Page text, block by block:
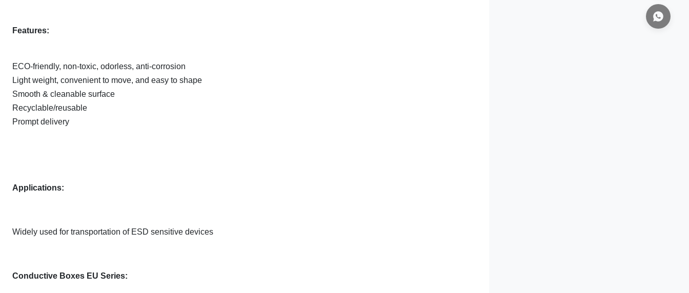
Features:
ECO-friendly, non-toxic, odorless, anti-corrosion
Light weight, convenient to move, and easy to shape
Smooth & cleanable surface
Recyclable/reusable
Prompt delivery
Applications:
Widely used for transportation of ESD sensitive devices
Conductive Boxes EU Series: